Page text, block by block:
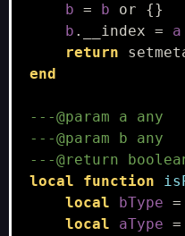
b = b or
{}
b . __index =
a
return
end
---@param a any
---@param b any
---@return
local
function
local
bType =
local
aType =